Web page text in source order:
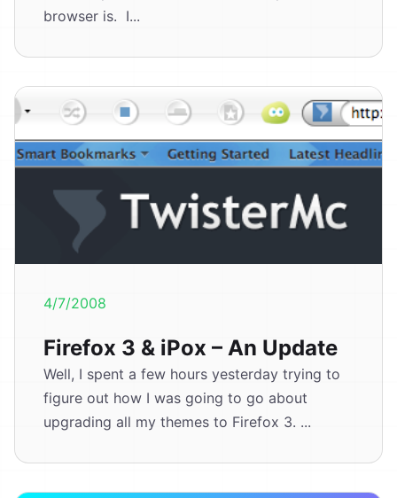
browser is. I...
4/7/2008
Firefox 3 & iPox – An Update
Well, I spent a few hours yesterday trying to
figure out how I was going to go about
upgrading all my themes to Firefox 3. ...